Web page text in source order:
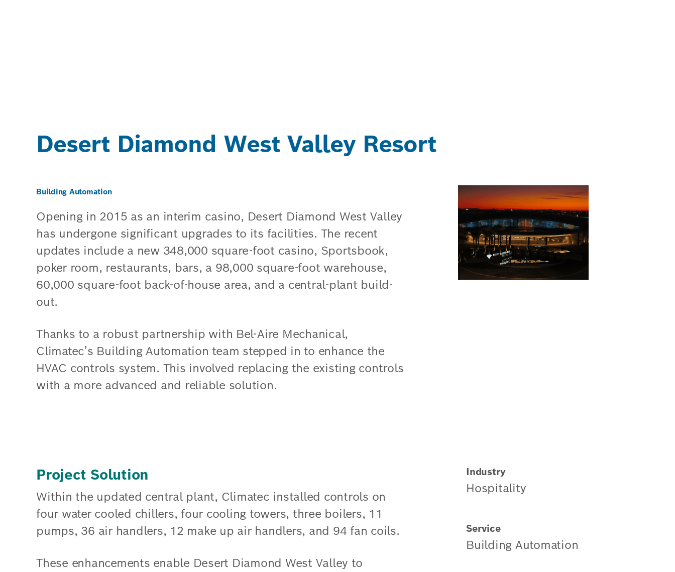
Desert Diamond West Valley Resort
Building Automation
Opening in 2015 as an interim casino, Desert Diamond West Valley
has undergone significant upgrades to its facilities. The recent
updates include a new 348,000 square-foot casino, Sportsbook,
poker room, restaurants, bars, a 98,000 square-foot warehouse,
60,000 square-foot back-of-house area, and a central-plant build-
out.
Thanks to a robust partnership with Bel-Aire Mechanical,
Climatec’s Building Automation team stepped in to enhance the
HVAC controls system. This involved replacing the existing controls
with a more advanced and reliable solution.
Project Solution
Within the updated central plant, Climatec installed controls on
four water cooled chillers, four cooling towers, three boilers, 11
pumps, 36 air handlers, 12 make up air handlers, and 94 fan coils.
These enhancements enable Desert Diamond West Valley to
Industry
Hospitality
Service
Building Automation